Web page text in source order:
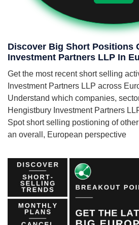
Discover Big Short Positions
Investment Partners LLP In
Get the most recent short selling
Investment Partners LLP across
Understand which companies,
Hengistbury Investment Partners
Spot short selling postioning of
an overall, European perspective